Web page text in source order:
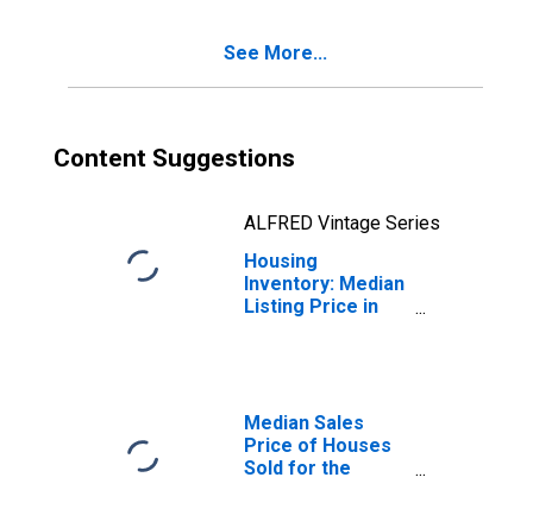
See More...
Content Suggestions
ALFRED Vintage Series
Housing
Inventory: Median
Listing Price in
Median Sales
Price of Houses
Sold for the